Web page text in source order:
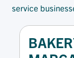
service